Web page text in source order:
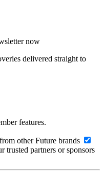
now
delivered straight to
features.
other Future brands
trusted partners or sponsors